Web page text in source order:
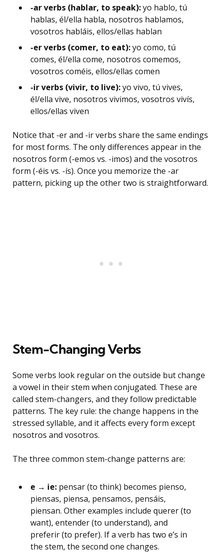
-ar verbs (hablar, to speak):yo hablo, tú
hablas, él/ella habla, nosotros hablamos,
vosotros habláis, ellos/ellas hablan
-er verbs (comer, to eat):yo como, tú
comes, él/ella come, nosotros comemos,
vosotros coméis, ellos/ellas comen
-ir verbs (vivir, to live):yo vivo, tú vives,
él/ella vive, nosotros vivimos, vosotros vivís,
ellos/ellas viven
Notice that -er and -ir verbs share the same endings
for most forms. The only differences appear in the
nosotros form (-emos vs. -imos) and the vosotros
form (-éis vs. -ís). Once you memorize the -ar
pattern, picking up the other two is straightforward.
Stem-Changing Verbs
Some verbs look regular on the outside but change
a vowel in their stem when conjugated. These are
called stem-changers, and they follow predictable
patterns. The key rule: the change happens in the
stressed syllable, and it affects every form except
nosotros and vosotros.
The three common stem-change patterns are:
e → ie: pensar (to think) becomes pienso,
piensas, piensa, pensamos, pensáis,
piensan. Other examples include querer (to
want), entender (to understand), and
preferir (to prefer). If a verb has two e’s in
the stem, the second one changes.